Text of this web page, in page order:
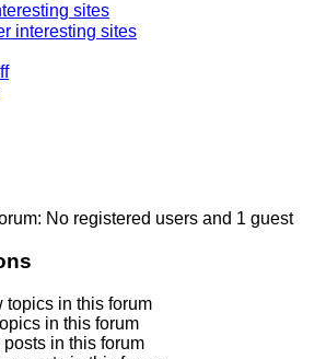
sites
interesting sites
No registered users and 1 guest
topics in this forum
in this forum
in this forum